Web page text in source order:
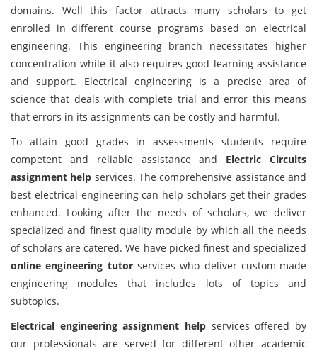
domains. Well this factor attracts many scholars to get
enrolled in different course programs based on electrical
engineering. This engineering branch necessitates higher
concentration while it also requires good learning assistance
and support. Electrical engineering is a precise area of
science that deals with complete trial and error this means
that errors in its assignments can be costly and harmful.
To attain good grades in assessments students require
competent and reliable assistance and Electric Circuits
assignment help services. The comprehensive assistance and
best electrical engineering can help scholars get their grades
enhanced. Looking after the needs of scholars, we deliver
specialized and finest quality module by which all the needs
of scholars are catered. We have picked finest and specialized
online engineering tutorservices who deliver custom-made
engineering modules that includes lots of topics and
subtopics.
Electrical engineering assignment help services offered by
our professionals are served for different other academic